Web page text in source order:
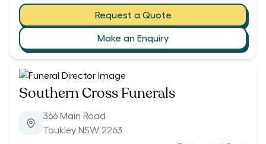
Request a Quote
Make an Enquiry
Southern Cross Funerals
366 Main Road
Toukley NSW 2263